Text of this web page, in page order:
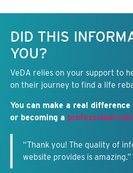
DID THIS
YOU?
VeDA relies on your support to
on their journey to find a life
You can make a real difference
or becoming a professional
“Thank you! The quality of
website provides is amazing.”